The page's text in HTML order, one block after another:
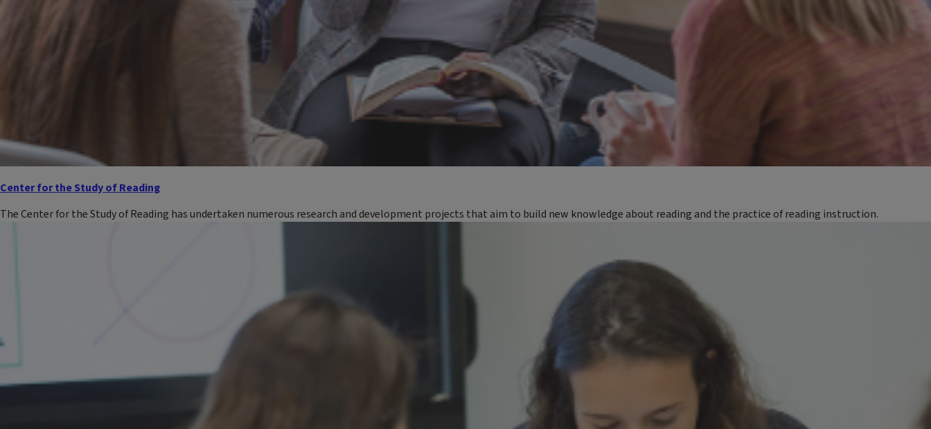
Center for the Study of Reading
The Center for the Study of Reading has undertaken numerous research and development projects that aim to build new knowledge about reading and the practice of reading instruction.